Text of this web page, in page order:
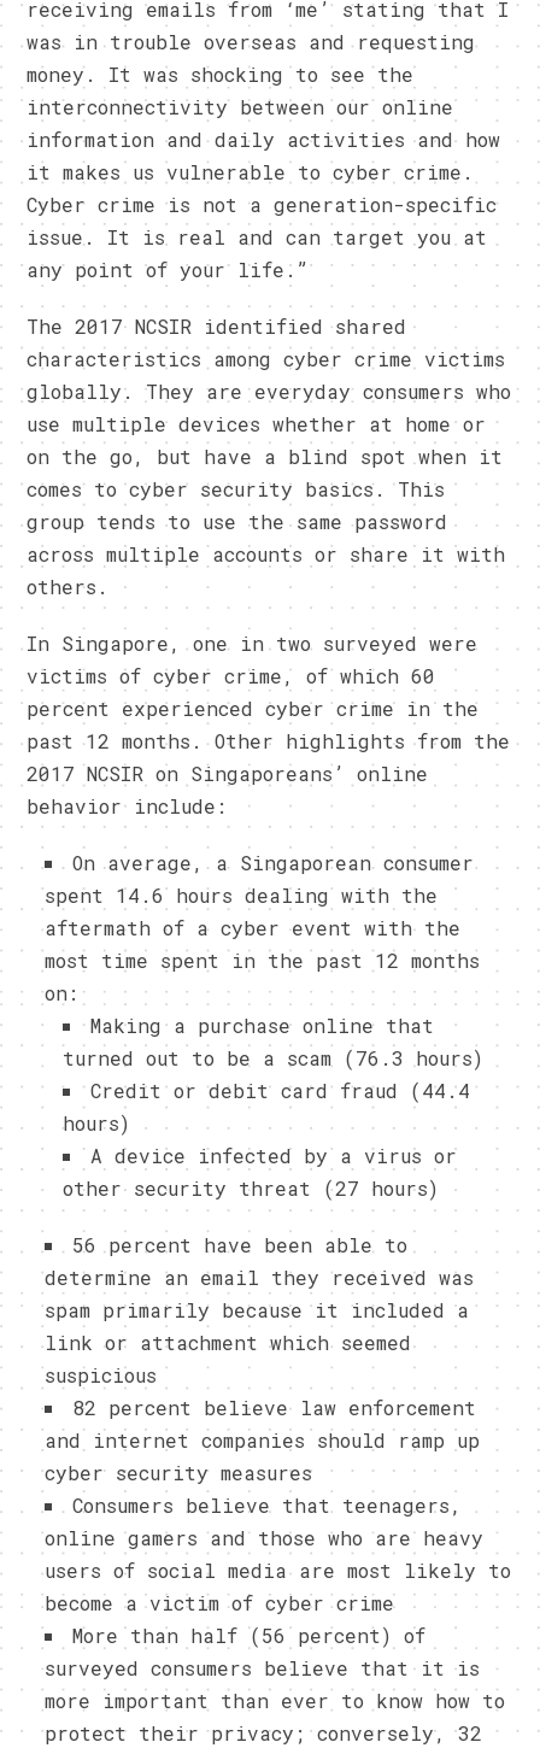
receiving emails from ‘me’ stating that I
was in trouble overseas and requesting
money. It was shocking to see the
interconnectivity between our online
information and daily activities and how
it makes us vulnerable to cyber crime.
Cyber crime is not a generation-specific
issue. It is real and can target you at
any point of your life.”
The 2017 NCSIR identified shared
characteristics among cyber crime victims
globally. They are everyday consumers who
use multiple devices whether at home or
on the go, but have a blind spot when it
comes to cyber security basics. This
group tends to use the same password
across multiple accounts or share it with
others.
In Singapore, one in two surveyed were
victims of cyber crime, of which 60
percent experienced cyber crime in the
past 12 months. Other highlights from the
2017 NCSIR on Singaporeans’ online
behavior include:
On average, a Singaporean consumer
spent 14.6 hours dealing with the
aftermath of a cyber event with the
most time spent in the past 12 months
on:
Making a purchase online that
turned out to be a scam (76.3 hours)
Credit or debit card fraud (44.4
hours)
A device infected by a virus or
other security threat (27 hours)
56 percent have been able to
determine an email they received was
spam primarily because it included a
link or attachment which seemed
suspicious
82 percent believe law enforcement
and internet companies should ramp up
cyber security measures
Consumers believe that teenagers,
online gamers and those who are heavy
users of social media are most likely to
become a victim of cyber crime
More than half (56 percent) of
surveyed consumers believe that it is
more important than ever to know how to
protect their privacy; conversely, 32